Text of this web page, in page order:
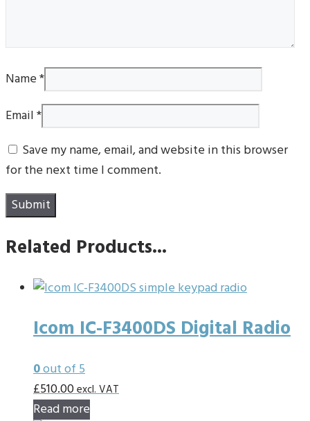
Name*
Email*
Save my name, email, and website in this browser
for the next time I comment.
Related Products...
Icom IC-F3400DS Digital Radio
0out of 5
£510.00excl. VAT
Read more